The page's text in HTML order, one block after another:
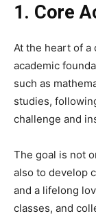
1. Core
At the heart of a
academic
such as
studies,
challenge and
The goal is not
also to develop
and a lifelong
classes, and